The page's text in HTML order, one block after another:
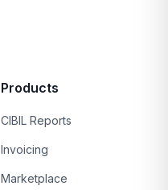
Products
CIBIL Reports
Invoicing
Marketplace